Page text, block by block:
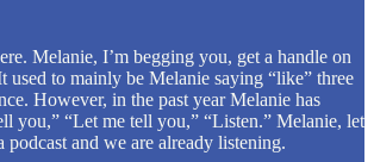
Melanie, I’m begging you, get a handle on
used to mainly be Melanie saying “like” three
However, in the past year Melanie has
you,” “Let me tell you,” “Listen.” Melanie, let
and we are already listening.